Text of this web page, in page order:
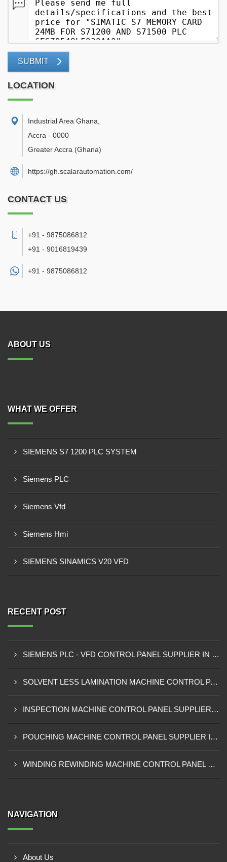
SUBMIT
LOCATION
Industrial Area Ghana
Accra - 0000
Greater Accra (Ghana)
https://gh.scalarautomation.com/
CONTACT US
+91 - 9875086812
+91 - 9016819439
+91 - 9875086812
ABOUT US
WHAT WE OFFER
SIEMENS S7 1200 PLC SYSTEM
Siemens PLC
Siemens Vfd
Siemens Hmi
SIEMENS SINAMICS V20 VFD
RECENT POST
SIEMENS PLC - VFD CONTROL PANEL SUPPLIER IN KUMASI
SOLVENT LESS LAMINATION MACHINE CONTROL PANEL SUPPLIER IN CAPE COAST
INSPECTION MACHINE CONTROL PANEL SUPPLIER IN TAMALE
POUCHING MACHINE CONTROL PANEL SUPPLIER IN TEMA
WINDING REWINDING MACHINE CONTROL PANEL SUPPLIER IN TAKORADI
NAVIGATION
About Us